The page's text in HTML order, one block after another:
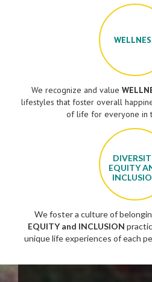
We recognize and value
lifestyles that foster overall
of life for everyone in
EQUITY
We foster a culture of
EQUITY and INCLUSION
unique life experiences of each